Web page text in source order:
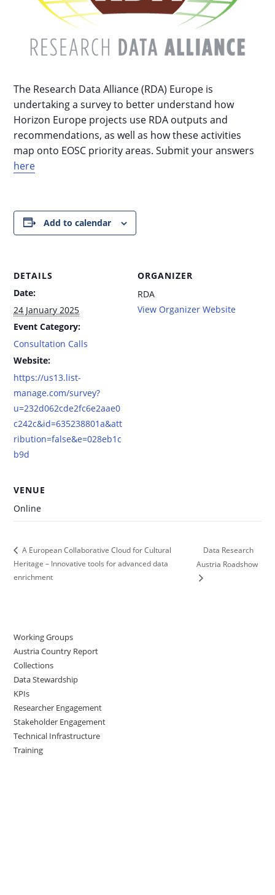
The Research Data Alliance (RDA) Europe is
undertaking a survey to better understand how
Horizon Europe projects use RDA outputs and
recommendations, as well as how these activities
map onto EOSC priority areas. Submit your answers
here
Add to calendar
DETAILS
Date:
24 January 2025
Event Category:
Consultation Calls
Website:
https://us13.list-
manage.com/survey?
u=232d062cde2fc6e2aae0
c242c&id=635238801a&att
ribution=false&e=028eb1c
b9d
ORGANIZER
RDA
View Organizer Website
VENUE
Online
A European Collaborative Cloud for Cultural
Heritage – Innovative tools for advanced data
enrichment
Data Research
Austria Roadshow
Working Groups
Austria Country Report
Collections
Data Stewardship
KPIs
Researcher Engagement
Stakeholder Engagement
Technical Infrastructure
Training